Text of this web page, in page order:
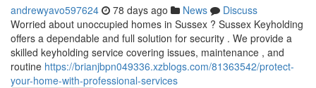
andrewyavo597624 78 days ago News
Discuss
Worried about unoccupied homes in Sussex ? Sussex Keyholding
offers a dependable and full solution for security . We provide a
skilled keyholding service covering issues, maintenance , and
routine https://brianjbpn049336.xzblogs.com/81363542/protect-
your-home-with-professional-services